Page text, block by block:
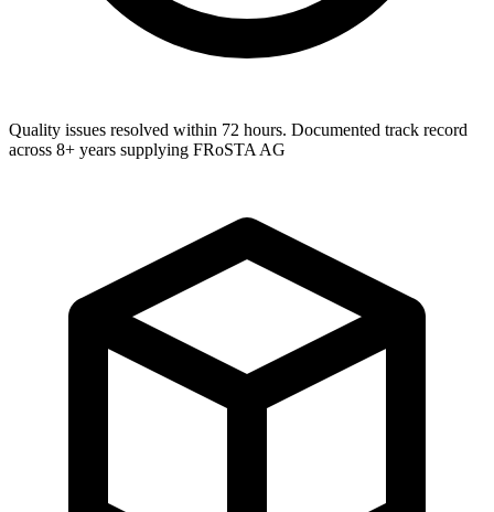
Quality issues resolved within 72 hours. Documented track record
across 8+ years supplying FRoSTA AG